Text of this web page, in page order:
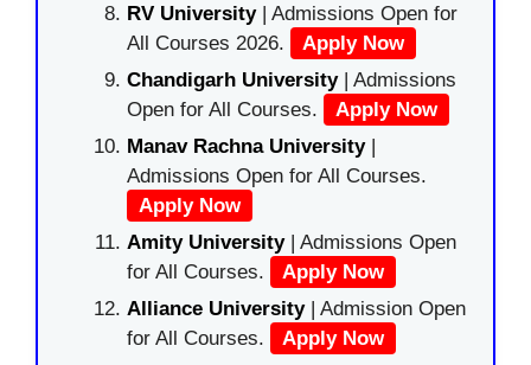
RV University| Admissions Open for
All Courses 2026.
Apply Now
Chandigarh University| Admissions
Open for All Courses.
Apply Now
Manav Rachna University|
Admissions Open for All Courses.
Apply Now
Amity University| Admissions Open
for All Courses.
Apply Now
Alliance University | Admission Open
for All Courses.
Apply Now